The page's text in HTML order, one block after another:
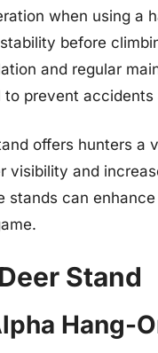
when using a
before
and regular
prevent
offers hunters a
visibility and
stands can
Stand
Hang-